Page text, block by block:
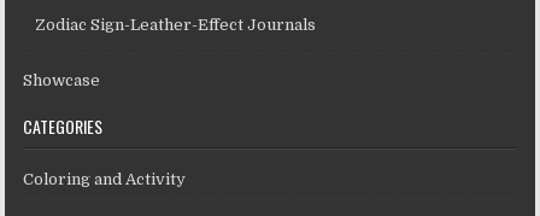
Zodiac Sign-Leather-Effect Journals
Showcase
CATEGORIES
Coloring and Activity